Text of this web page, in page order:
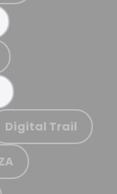
Digital Trail